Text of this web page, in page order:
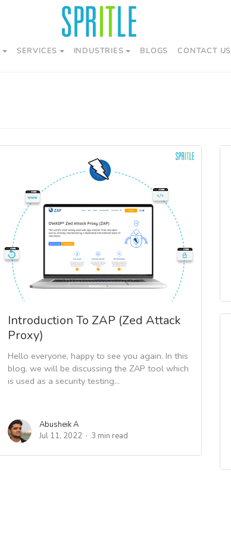
SERVICES INDUSTRIES BLOGS CONTACT US
Introduction To ZAP (Zed Attack
Proxy)
Hello everyone, happy to see you again. In this
blog, we will be discussing the ZAP tool which
is used as a security testing...
Abusheik A
Jul 11, 2022
3 min read